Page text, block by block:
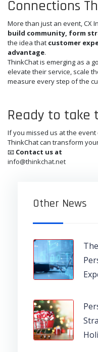
Connections
More than just an event, CX
build community, form
the idea that customer
advantage.
ThinkChat is emerging as a
elevate their service, scale
measure every step of the
Ready to take
If you missed us at the
ThinkChat can transform
📧 Contact us at
info@thinkchat.net
Other News